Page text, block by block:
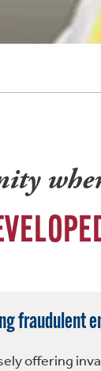
fraudulent
offering